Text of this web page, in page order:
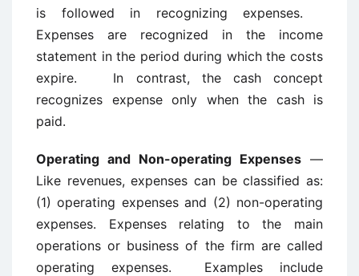
is followed in recognizing expenses.
Expenses are recognized in the income
statement in the period during which the costs
expire. In contrast, the cash concept
recognizes expense only when the cash is
paid.
Operating and Non-operating Expenses —
Like revenues, expenses can be classified as:
(1) operating expenses and (2) non-operating
expenses. Expenses relating to the main
operations or business of the firm are called
operating expenses. Examples include